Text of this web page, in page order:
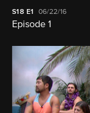
S18 E1 06/22/16
Episode 1